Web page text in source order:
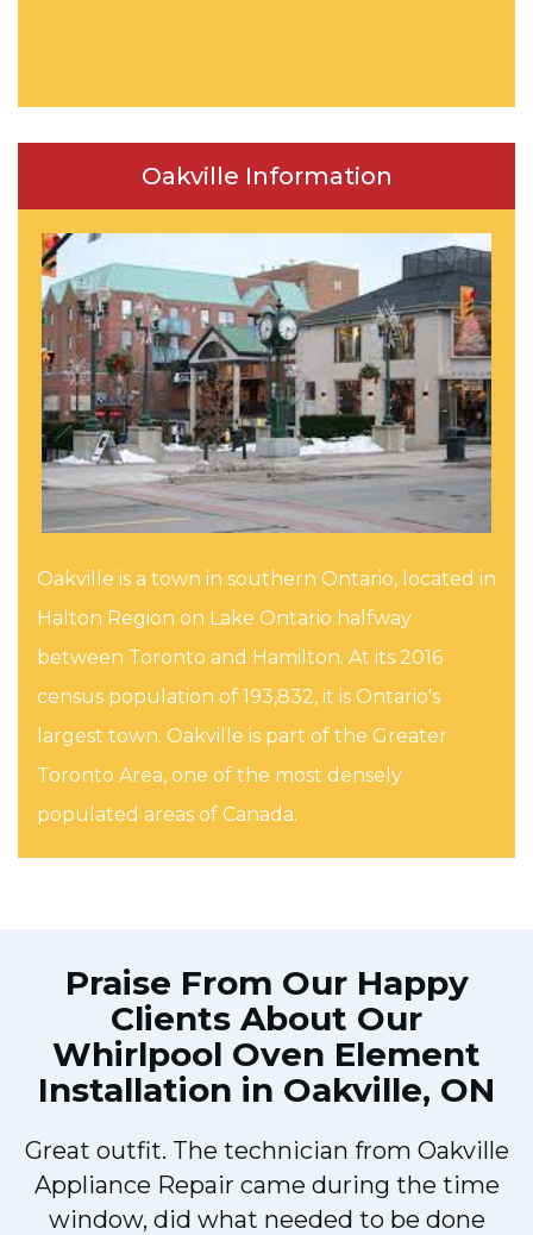
Oakville Information
Oakville is a town in southern Ontario, located in
Halton Region on Lake Ontario halfway
between Toronto and Hamilton. At its 2016
census population of 193,832, it is Ontario's
largest town. Oakville is part of the Greater
Toronto Area, one of the most densely
populated areas of Canada.
Praise From Our Happy
Clients About Our
Whirlpool Oven Element
Installation in Oakville, ON
Great outfit. The technician from Oakville
Appliance Repair came during the time
window, did what needed to be done